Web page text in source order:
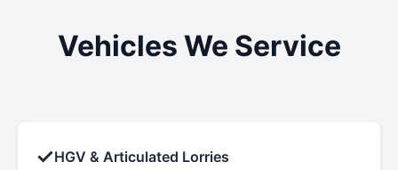
Vehicles We Service
✓HGV & Articulated Lorries